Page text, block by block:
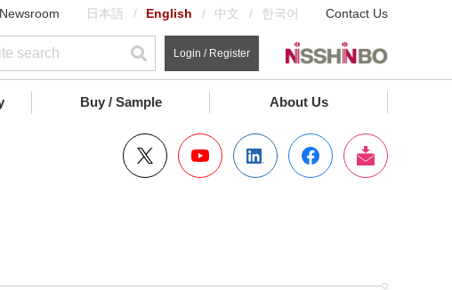
Newsroom 日本語 English 中文 한국어 Contact Us
Login / Register
Buy / Sample About Us